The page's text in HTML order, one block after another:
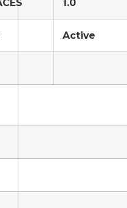
1.0
Active